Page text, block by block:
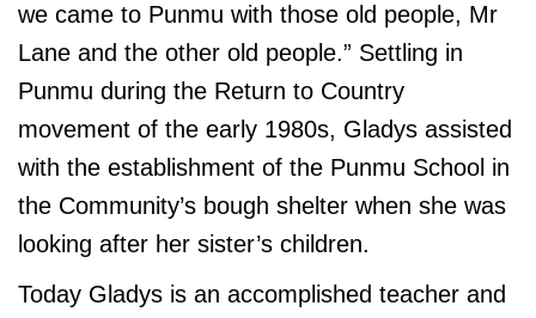
we came to Punmu with those old people, Mr
Lane and the other old people.” Settling in
Punmu during the Return to Country
movement of the early 1980s, Gladys assisted
with the establishment of the Punmu School in
the Community’s bough shelter when she was
looking after her sister’s children.
Today Gladys is an accomplished teacher and